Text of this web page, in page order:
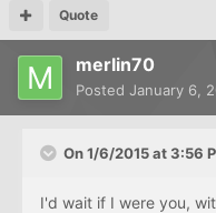
Quote
merlin70
Posted January 6,
On 1/6/2015 at 3:56
I'd wait if I were you,